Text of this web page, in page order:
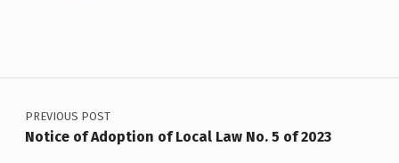
Post navigation
PREVIOUS POST
Notice of Adoption of Local Law No. 5 of 2023